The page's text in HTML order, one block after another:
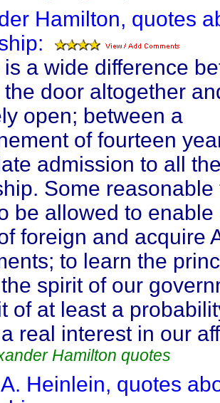
Hamilton, quotes
is a wide difference
door altogether
open; between a
of fourteen
admission to all
Some reasonable
be allowed to enable
foreign and acquire
to learn the
spirit of our
of at least a
real interest in our
Hamilton quotes
Heinlein, quotes